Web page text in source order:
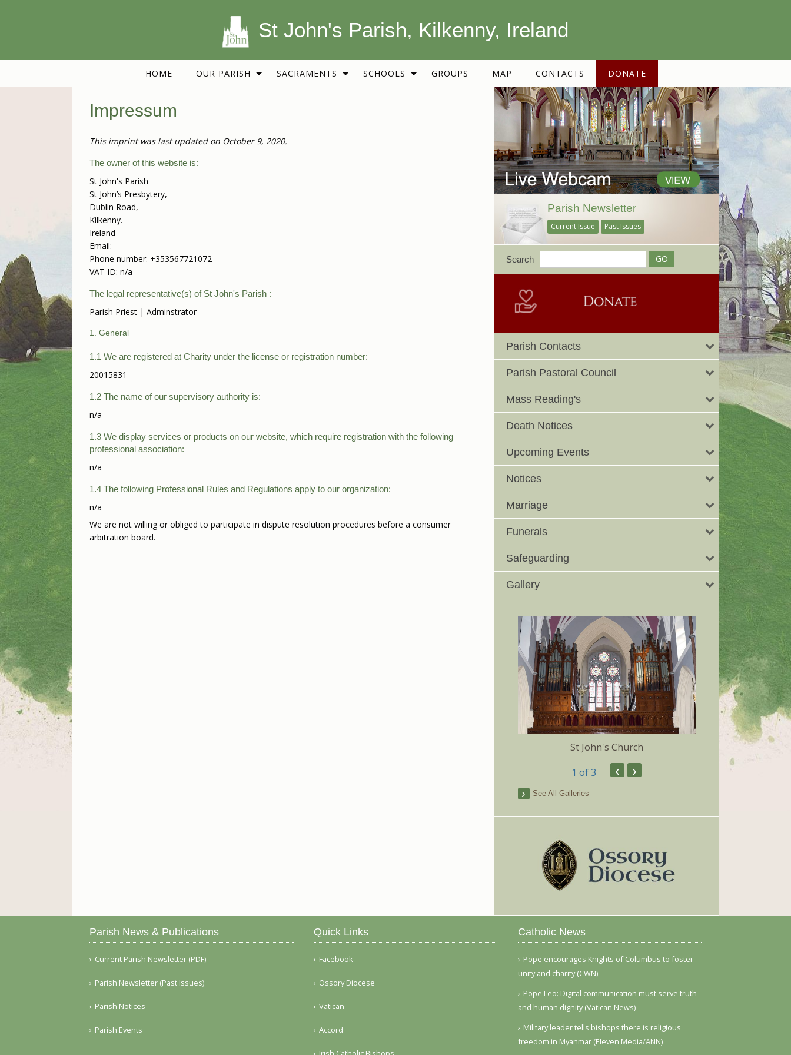
St John's Parish, Kilkenny, Ireland
HOME OUR PARISH SACRAMENTS SCHOOLS GROUPS MAP CONTACTS DONATE
Impressum
This imprint was last updated on October 9, 2020.
The owner of this website is:
St John's Parish
St John’s Presbytery,
Dublin Road,
Kilkenny.
Ireland
Email:
Phone number: +353567721072
VAT ID: n/a
The legal representative(s) of St John's Parish :
Parish Priest | Adminstrator
1. General
1.1 We are registered at Charity under the license or registration number:
20015831
1.2 The name of our supervisory authority is:
n/a
1.3 We display services or products on our website, which require registration with the following
professional association:
n/a
1.4 The following Professional Rules and Regulations apply to our organization:
n/a
We are not willing or obliged to participate in dispute resolution procedures before a consumer
arbitration board.
Parish Newsletter
Current Issue Past Issues
Search
Parish Contacts
Parish Pastoral Council
Mass Reading's
Death Notices
Upcoming Events
Notices
Marriage
Funerals
Safeguarding
Gallery
St John's Church
1 of 3 ‹ ›
See All Galleries
Parish News & Publications
Current Parish Newsletter (PDF)
Parish Newsletter (Past Issues)
Parish Notices
Parish Events
Quick Links
Facebook
Ossory Diocese
Vatican
Accord
Catholic News
Pope encourages Knights of Columbus to foster
unity and charity (CWN)
Pope Leo: Digital communication must serve truth
and human dignity (Vatican News)
Military leader tells bishops there is religious
freedom in Myanmar (Eleven Media/ANN)